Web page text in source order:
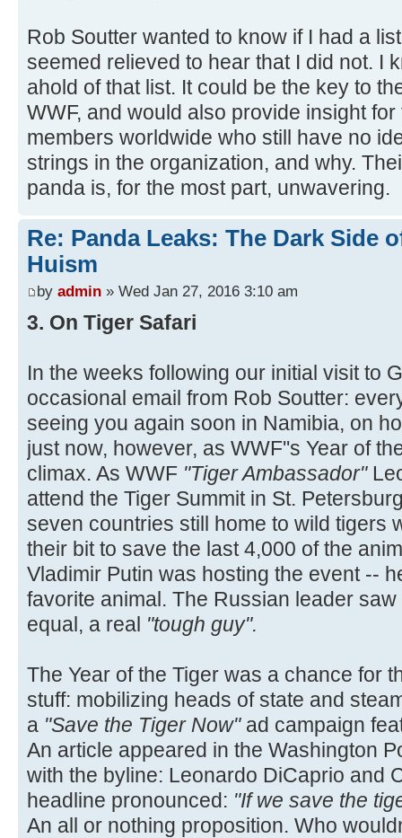
Rob Soutter wanted to know if I had a
seemed relieved to hear that I did not. I
ahold of that list. It could be the key to
WWF, and would also provide insight
members worldwide who still have no
strings in the organization, and why.
panda is, for the most part, unwavering.
Re: Panda Leaks: The Dark Side
Huism
by admin » Wed Jan 27, 2016 3:10 am
3. On Tiger Safari
In the weeks following our initial visit to
occasional email from Rob Soutter:
seeing you again soon in Namibia, on
just now, however, as WWF''s Year of
climax. As WWF "Tiger Ambassador"
attend the Tiger Summit in St.
seven countries still home to wild tigers
their bit to save the last 4,000 of the
Vladimir Putin was hosting the event --
favorite animal. The Russian leader
equal, a real "tough guy".
The Year of the Tiger was a chance for
stuff: mobilizing heads of state and
a "Save the Tiger Now" ad campaign
An article appeared in the Washington
with the byline: Leonardo DiCaprio and
headline pronounced: "If we save the
An all or nothing proposition. Who